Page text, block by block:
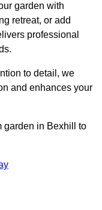
garden with
retreat, or add
professional
to detail, we
and enhances your
garden in Bexhill to